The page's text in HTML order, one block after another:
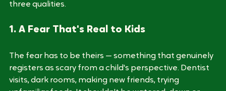
most effective courage-building books tend to share
The fear has to be theirs — something that genuinely
registers as scary from a child's perspective. Dentist